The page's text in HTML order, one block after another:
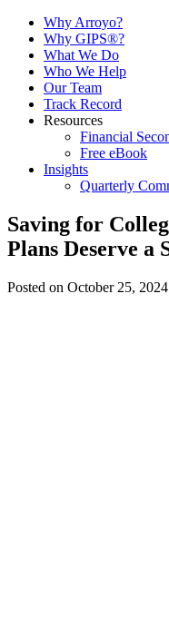
Why Arroyo?
Why GIPS®?
What We Do
Who We Help
Our Team
Track Record
Resources
Financial
Free eBook
Insights
Quarterly
Saving for
Plans Deserve a
Posted on October 25, 2024